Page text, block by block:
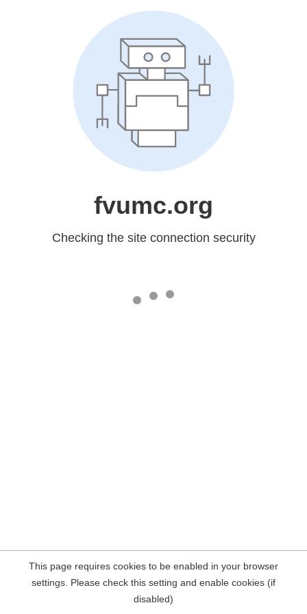
fvumc.org
Checking the site connection security
This page requires cookies to be enabled in your browser
settings. Please check this setting and enable cookies (if
disabled)